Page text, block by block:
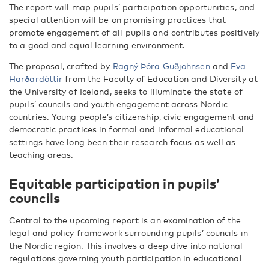
The report will map pupils’ participation opportunities, and
special attention will be on promising practices that
promote engagement of all pupils and contributes positively
to a good and equal learning environment.
The proposal, crafted by Ragný Þóra Guðjohnsenand Eva
Harðardóttir from the Faculty of Education and Diversity at
the University of Iceland, seeks to illuminate the state of
pupils’ councils and youth engagement across Nordic
countries. Young people’s citizenship, civic engagement and
democratic practices in formal and informal educational
settings have long been their research focus as well as
teaching areas.
Equitable participation in pupils’
councils
Central to the upcoming report is an examination of the
legal and policy framework surrounding pupils’ councils in
the Nordic region. This involves a deep dive into national
regulations governing youth participation in educational